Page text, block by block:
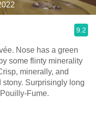
9.2
Nose has a green
some flinty minerality
minerally, and
stony. Surprisingly long
Fume.